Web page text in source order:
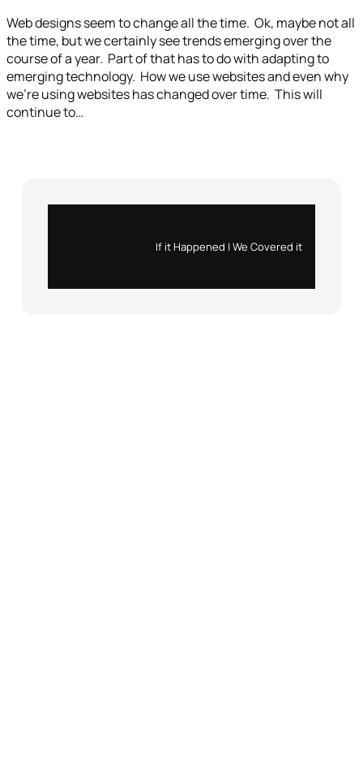
Web designs seem to change all the time. Ok, maybe not all
the time, but we certainly see trends emerging over the
course of a year. Part of that has to do with adapting to
emerging technology. How we use websites and even why
we’re using websites has changed over time. This will
continue to…
If it Happened | We Covered it